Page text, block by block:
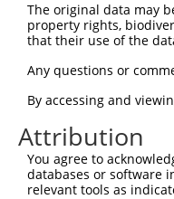
Sbjct  65
Query 297
Sbjct 138
Query 371
Sbjct 212
The original data may
property rights,
that their use of the
Any questions or
By accessing and
Attribution
You agree to
databases or software
relevant tools as